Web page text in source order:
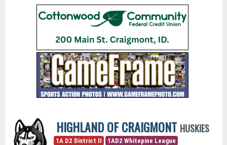
HIGHLAND OF CRAIGMONT HUSKIES
1A D2 District II
1AD2 Whitepine League